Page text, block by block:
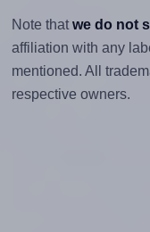
Note that we do not
affiliation with any
mentioned. All
respective owners.